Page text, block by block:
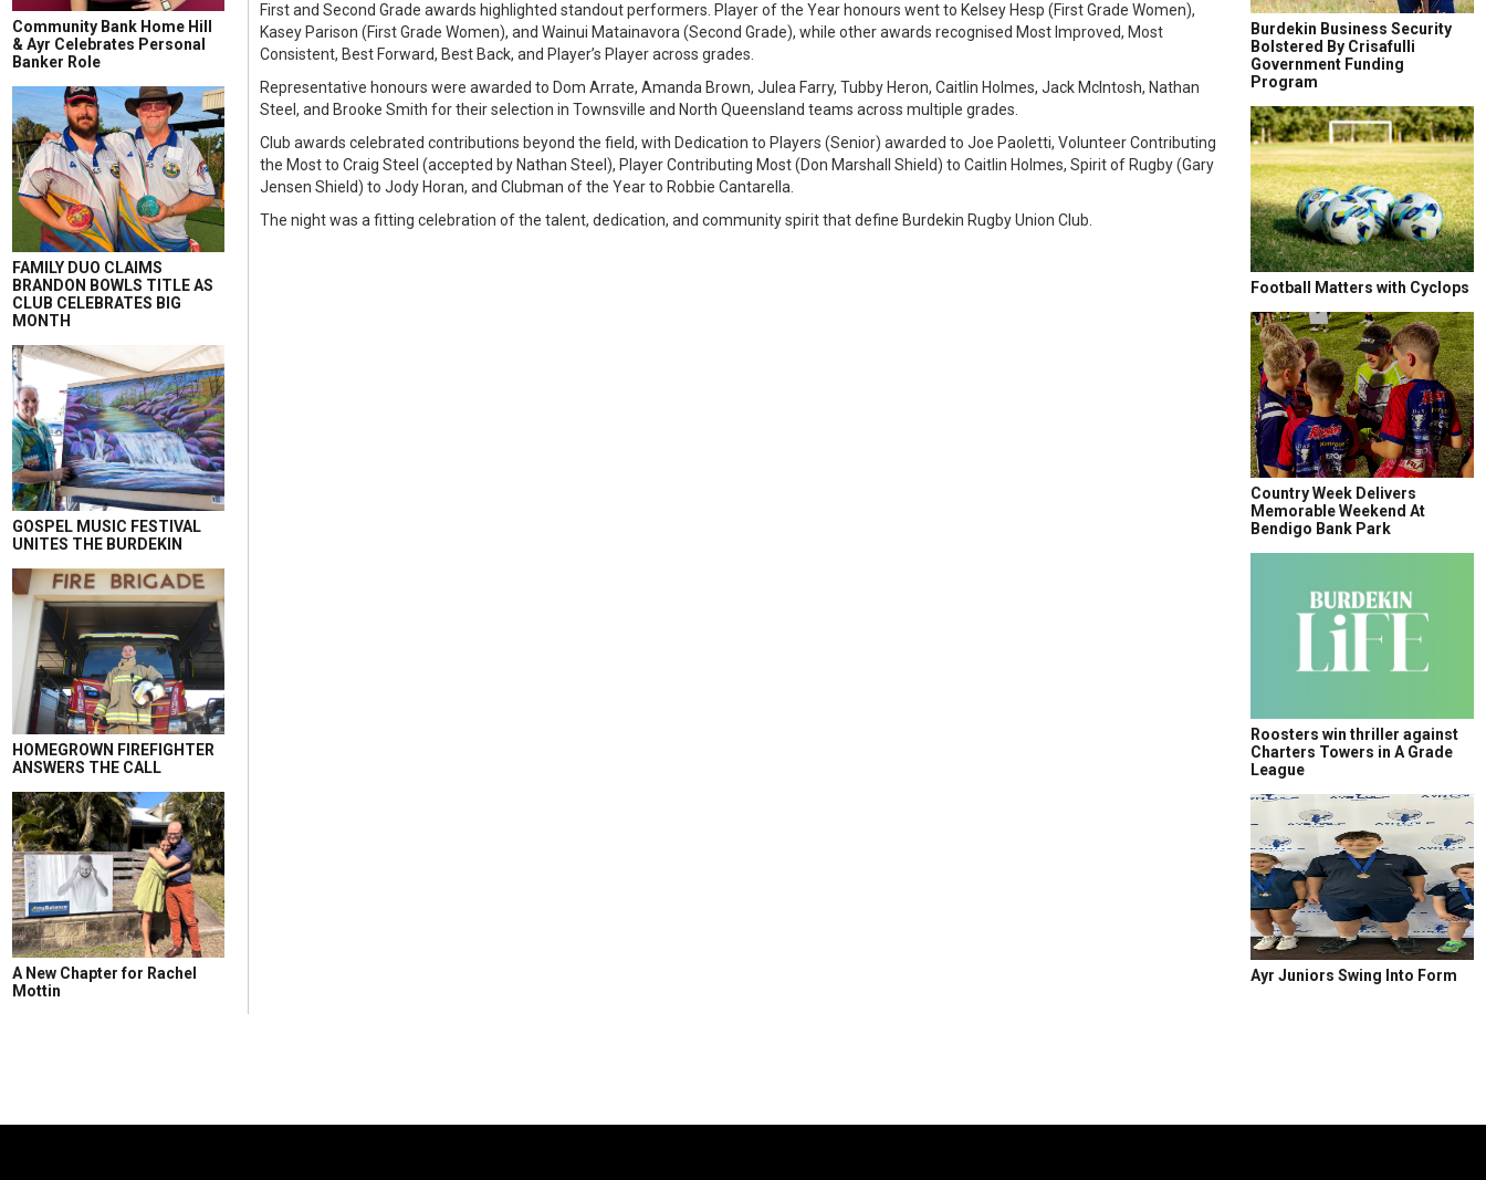
Community Bank Home Hill
& Ayr Celebrates Personal
Banker Role
FAMILY DUO CLAIMS
BRANDON BOWLS TITLE AS
CLUB CELEBRATES BIG
MONTH
GOSPEL MUSIC FESTIVAL
UNITES THE BURDEKIN
HOMEGROWN FIREFIGHTER
ANSWERS THE CALL
A New Chapter for Rachel
Mottin
First and Second Grade awards highlighted standout performers. Player of the Year honours went to Kelsey Hesp (First Grade Women),
Kasey Parison (First Grade Women), and Wainui Matainavora (Second Grade), while other awards recognised Most Improved, Most
Consistent, Best Forward, Best Back, and Player’s Player across grades.
Representative honours were awarded to Dom Arrate, Amanda Brown, Julea Farry, Tubby Heron, Caitlin Holmes, Jack McIntosh, Nathan
Steel, and Brooke Smith for their selection in Townsville and North Queensland teams across multiple grades.
Club awards celebrated contributions beyond the field, with Dedication to Players (Senior) awarded to Joe Paoletti, Volunteer Contributing
the Most to Craig Steel (accepted by Nathan Steel), Player Contributing Most (Don Marshall Shield) to Caitlin Holmes, Spirit of Rugby (Gary
Jensen Shield) to Jody Horan, and Clubman of the Year to Robbie Cantarella.
The night was a fitting celebration of the talent, dedication, and community spirit that define Burdekin Rugby Union Club.
Burdekin Business Security
Bolstered By Crisafulli
Government Funding
Program
Football Matters with Cyclops
Country Week Delivers
Memorable Weekend At
Bendigo Bank Park
Roosters win thriller against
Charters Towers in A Grade
League
Ayr Juniors Swing Into Form